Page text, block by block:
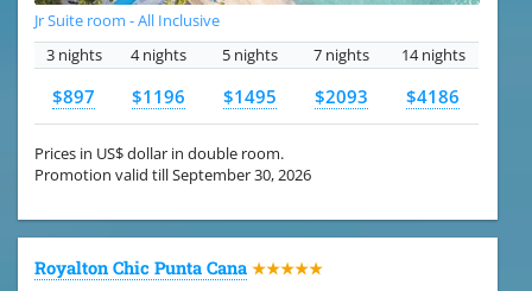
Jr Suite room - All Inclusive
3 nights
4 nights 5 nights 7 nights 14 nights
$897 $1196 $1495 $2093 $4186
Prices in US$ dollar in double room.
Promotion valid till September 30, 2026
Royalton Chic Punta Cana ★★★★★